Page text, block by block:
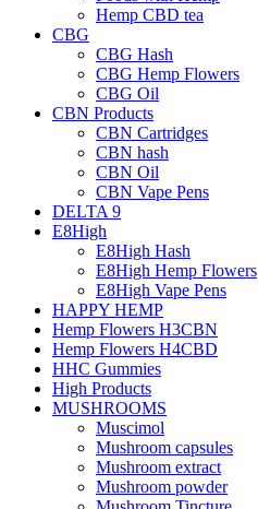
Hemp CBD tea
CBG
CBG Hash
CBG Hemp Flowers
CBG Oil
CBN Products
CBN Cartridges
CBN hash
CBN Oil
CBN Vape Pens
DELTA 9
E8High
E8High Hash
E8High Hemp Flowers
E8High Vape Pens
HAPPY HEMP
Hemp Flowers H3CBN
Hemp Flowers H4CBD
HHC Gummies
High Products
MUSHROOMS
Muscimol
Mushroom capsules
Mushroom extract
Mushroom powder